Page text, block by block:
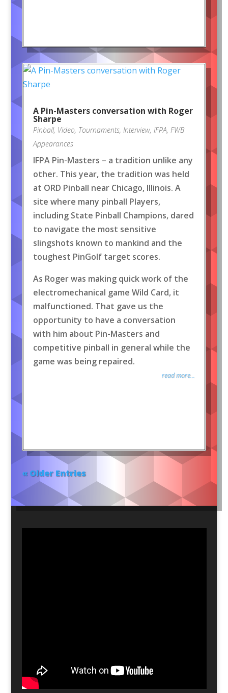
A Pin-Masters conversation with Roger
Sharpe
Pinball, Video, Tournaments, Interview, IFPA, FWB
Appearances
IFPA Pin-Masters – a tradition unlike any
other. This year, the tradition was held
at ORD Pinball near Chicago, Illinois. A
site where many pinball Players,
including State Pinball Champions, dared
to navigate the most sensitive
slingshots known to mankind and the
toughest PinGolf target scores.
As Roger was making quick work of the
electromechanical game Wild Card, it
malfunctioned. That gave us the
opportunity to have a conversation
with him about Pin-Masters and
competitive pinball in general while the
game was being repaired.
read more...
« Older Entries